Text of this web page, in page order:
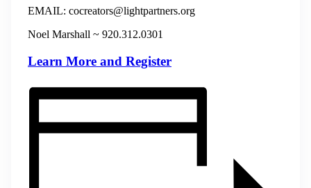
​​​EMAIL: cocreators@lightpartners.org
Noel Marshall ~ 920.312.0301
Learn More and Register